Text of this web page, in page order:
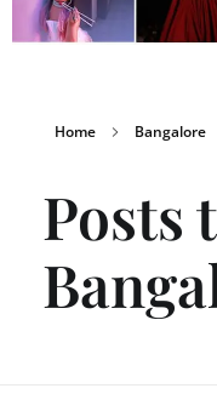
Home Bangalore
Posts